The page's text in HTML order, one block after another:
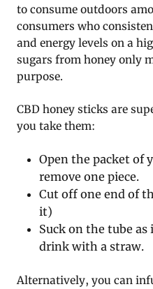
to consume outdoors
consumers who
and energy levels on a
sugars from honey only
purpose.
CBD honey sticks are
you take them:
Open the packet of
remove one piece.
Cut off one end of
it)
Suck on the tube
drink with a straw.
Alternatively, you can